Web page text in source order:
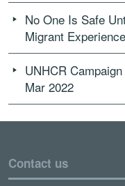
No One Is Safe
Migrant
UNHCR
Mar 2022
Contact us